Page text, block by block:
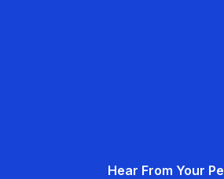
Hear From Your